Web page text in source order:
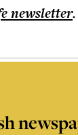
newsletter.